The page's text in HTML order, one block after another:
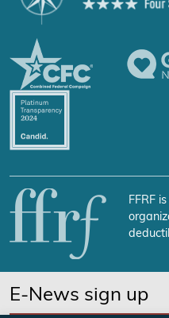
FFRF
E-News sign up